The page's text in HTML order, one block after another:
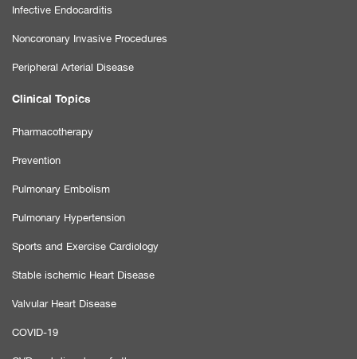
Infective Endocarditis
Noncoronary Invasive Procedures
Peripheral Arterial Disease
Clinical Topics
Pharmacotherapy
Prevention
Pulmonary Embolism
Pulmonary Hypertension
Sports and Exercise Cardiology
Stable ischemic Heart Disease
Valvular Heart Disease
COVID-19